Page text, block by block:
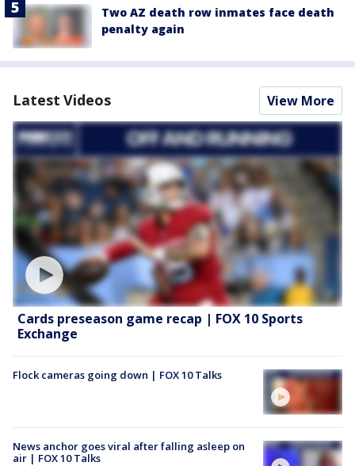
Two AZ death row inmates face death
penalty again
Latest Videos View More
Cards preseason game recap | FOX 10 Sports
Exchange
Flock cameras going down | FOX 10 Talks
News anchor goes viral after falling asleep on
air | FOX 10 Talks